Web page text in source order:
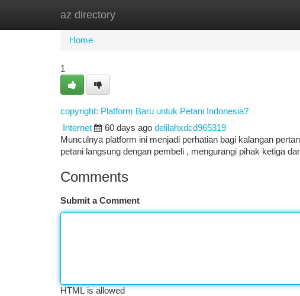
az directory
Home
Home
1
copyright: Platform Baru untuk Petani Indonesia?
Internet
60 days ago delilahxdcd965319
Munculnya platform ini menjadi perhatian bagi kalangan
petani langsung dengan pembeli , mengurangi pihak ketiga
Comments
Submit a Comment
HTML is allowed